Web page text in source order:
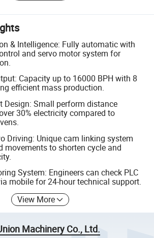
& Intelligence: Fully automatic with
and servo motor system for
Capacity up to 16000 BPH with 8
efficient mass production.
Design: Small perform distance
30% electricity compared to
Driving: Unique cam linking system
movements to shorten cycle and
System: Engineers can check PLC
mobile for 24-hour technical support.
View More
Machinery Co., Ltd.